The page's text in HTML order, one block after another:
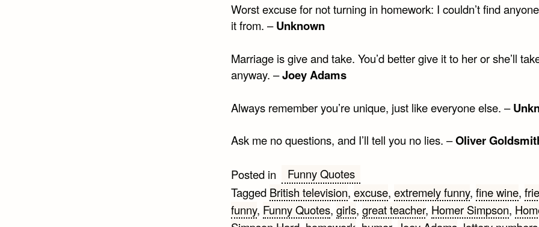
Worst excuse for not turning in homework: I couldn’t find
it from. –Unknown
Marriage is give and take. You’d better give it to her or she’ll
anyway. –Joey Adams
Always remember you’re unique, just like everyone else. –
Ask me no questions, and I’ll tell you no lies. –Oliver
Posted in
Funny Quotes
Tagged British television, excuse, extremely funny, fine wine,
funny, Funny Quotes, girls, great teacher, Homer Simpson,